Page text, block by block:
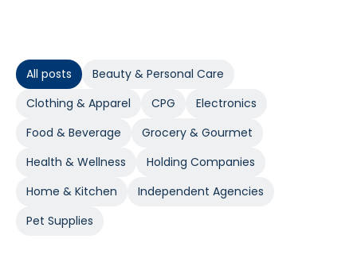
All posts
Beauty & Personal Care
Clothing & Apparel
CPG
Electronics
Food & Beverage
Grocery & Gourmet
Health & Wellness
Holding Companies
Home & Kitchen
Independent Agencies
Pet Supplies